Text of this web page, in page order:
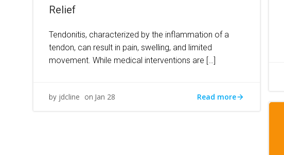
Relief
Tendonitis, characterized by the inflammation of a
tendon, can result in pain, swelling, and limited
movement. While medical interventions are […]
by jdcline on Jan 28 Read more